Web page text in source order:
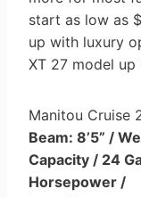
start as low as
up with luxury
XT 27 model
Manitou Cruise
Beam: 8’5” /
Capacity / 24
Horsepower /